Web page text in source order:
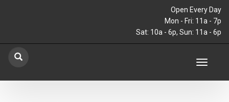
Open Every Day
Mon - Fri: 11a - 7p
Sat: 10a - 6p, Sun: 11a - 6p
Toggle